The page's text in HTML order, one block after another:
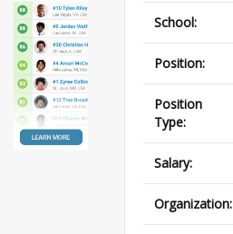
School:
Position:
Position
Type:
Salary:
Organization: